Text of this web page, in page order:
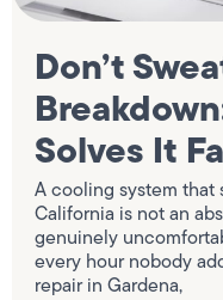
Don’t
Solves It
A cooling system that
California is not an
genuinely
every hour nobody
repair in Gardena,